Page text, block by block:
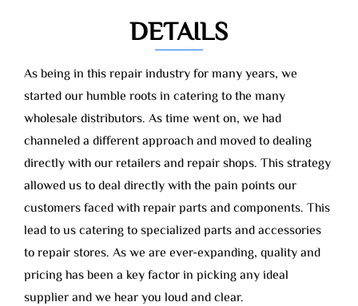
DETAILS
As being in this repair industry for many years, we
started our humble roots in catering to the many
wholesale distributors. As time went on, we had
channeled a different approach and moved to dealing
directly with our retailers and repair shops. This strategy
allowed us to deal directly with the pain points our
customers faced with repair parts and components. This
lead to us catering to specialized parts and accessories
to repair stores. As we are ever-expanding, quality and
pricing has been a key factor in picking any ideal
supplier and we hear you loud and clear.